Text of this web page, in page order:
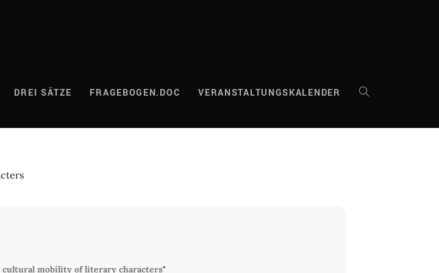
DREI SÄTZE FRAGEBOGEN.DOC VERANSTALTUNGSKALENDER WEBSITE-
mobility of literary characters"